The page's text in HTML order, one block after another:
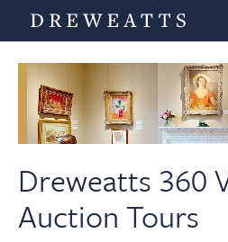
Home
Departments
Dreweatts 360
Auction Tours